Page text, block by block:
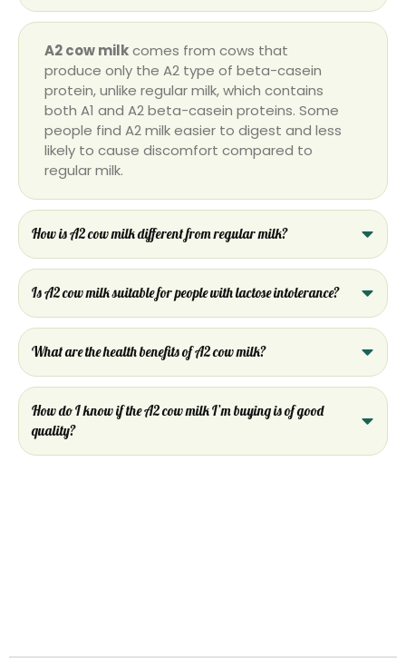
A2 cow milkcomes from cows that
produce only the A2 type of beta-casein
protein, unlike regular milk, which contains
both A1 and A2 beta-casein proteins. Some
people find A2 milk easier to digest and less
likely to cause discomfort compared to
regular milk.
How is A2 cow milk different from regular milk?
Is A2 cow milk suitable for people with lactose intolerance?
What are the health benefits of A2 cow milk?
How do I know if the A2 cow milk I’m buying is of good
quality?